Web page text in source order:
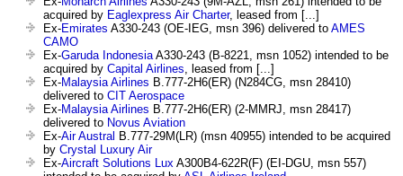
acquired by Eaglexpress Air Charter, leased from [...]
Ex-Emirates A330-243 (OE-IEG, msn 396) delivered to AMES
CAMO
Ex-Garuda Indonesia A330-243 (B-8221, msn 1052) intended to be
acquired by Capital Airlines , leased from [...]
Ex-Malaysia Airlines B.777-2H6(ER) (N284CG, msn 28410)
delivered to CIT Aerospace
Ex-Malaysia Airlines B.777-2H6(ER) (2-MMRJ, msn 28417)
delivered to Novus Aviation
Ex-Air Austral B.777-29M(LR) (msn 40955) intended to be acquired
by Crystal Luxury Air
Ex-Aircraft Solutions Lux A300B4-622R(F) (EI-DGU, msn 557)